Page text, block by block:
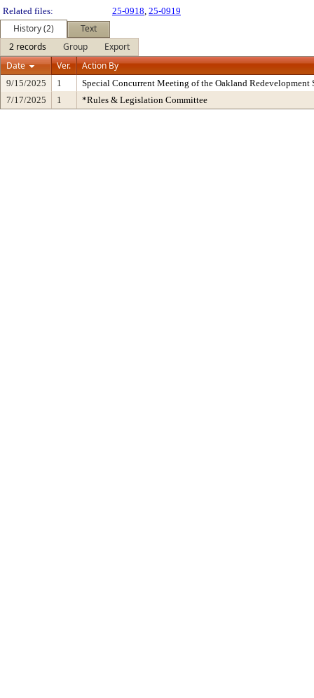
Related files:
25-0918, 25-0919
History (2)
Text
2 records
Group
Export
Date
Ver. Action By
9/15/2025 1
Special Concurrent Meeting of the Oakland
7/17/2025
1 *Rules & Legislation Committee